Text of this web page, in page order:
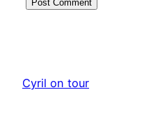
Cyril on tour